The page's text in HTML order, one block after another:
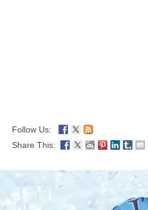
Follow Us:
Share This: